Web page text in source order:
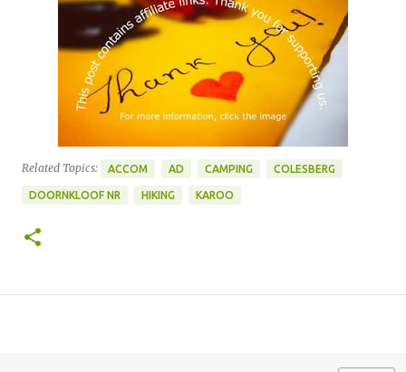
Related Topics: ACCOM AD CAMPING COLESBERG
DOORNKLOOF NR HIKING KAROO